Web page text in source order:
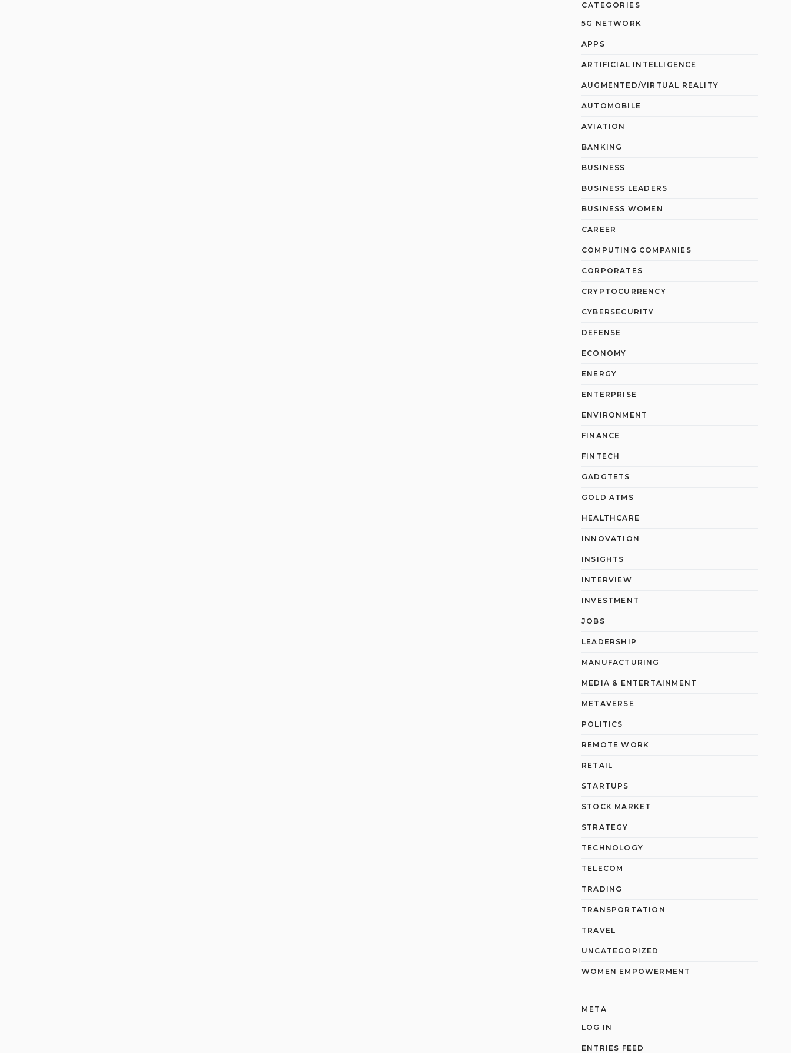
CATEGORIES
5G NETWORK
APPS
ARTIFICIAL INTELLIGENCE
AUGMENTED/VIRTUAL REALITY
AUTOMOBILE
AVIATION
BANKING
BUSINESS
BUSINESS LEADERS
BUSINESS WOMEN
CAREER
COMPUTING COMPANIES
CORPORATES
CRYPTOCURRENCY
CYBERSECURITY
DEFENSE
ECONOMY
ENERGY
ENTERPRISE
ENVIRONMENT
FINANCE
FINTECH
GADGTETS
GOLD ATMS
HEALTHCARE
INNOVATION
INSIGHTS
INTERVIEW
INVESTMENT
JOBS
LEADERSHIP
MANUFACTURING
MEDIA & ENTERTAINMENT
METAVERSE
POLITICS
REMOTE WORK
RETAIL
STARTUPS
STOCK MARKET
STRATEGY
TECHNOLOGY
TELECOM
TRADING
TRANSPORTATION
TRAVEL
UNCATEGORIZED
WOMEN EMPOWERMENT
META
LOG IN
ENTRIES FEED